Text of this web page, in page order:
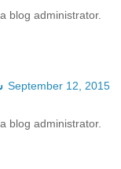
blog administrator.
September 12, 2015
blog administrator.